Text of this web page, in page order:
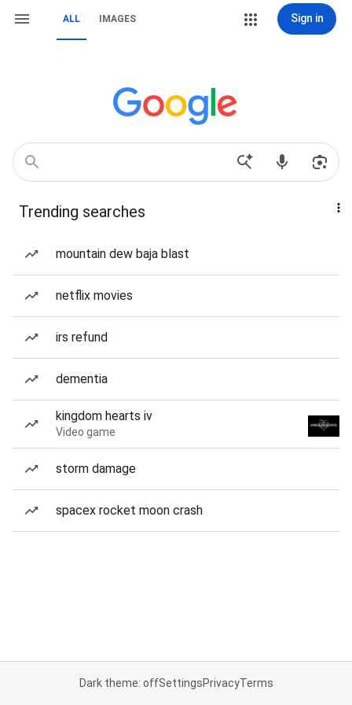
ALL IMAGES Sign in
Trending searches
mountain dew baja blast
netflix movies
irs refund
dementia
kingdom hearts iv
Video game
storm damage
spacex rocket moon crash
Dark theme: offSettingsPrivacyTerms